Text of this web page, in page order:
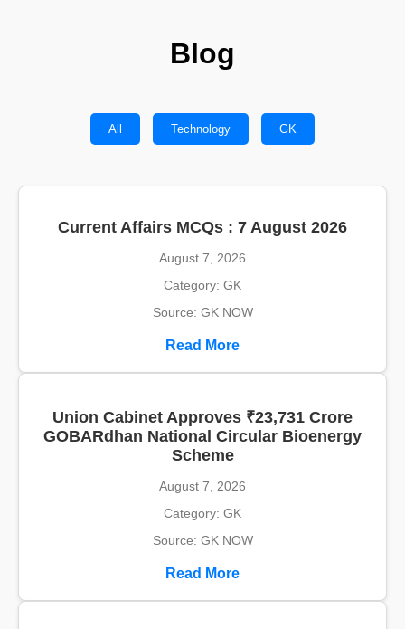
Blog
All Technology GK
Current Affairs MCQs : 7 August 2026
August 7, 2026
Category: GK
Source: GK NOW
Read More
Union Cabinet Approves ₹23,731 Crore
GOBARdhan National Circular Bioenergy
Scheme
August 7, 2026
Category: GK
Source: GK NOW
Read More